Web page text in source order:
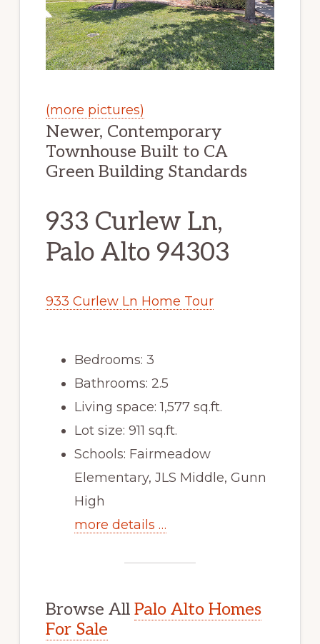
(more pictures)
Newer, Contemporary
Townhouse Built to CA
Green Building Standards
933 Curlew Ln,
Palo Alto 94303
933 Curlew Ln Home Tour
Bedrooms: 3
Bathrooms: 2.5
Living space: 1,577 sq.ft.
Lot size: 911 sq.ft.
Schools: Fairmeadow
Elementary, JLS Middle, Gunn
High
more details …
Browse All Palo Alto Homes
For Sale